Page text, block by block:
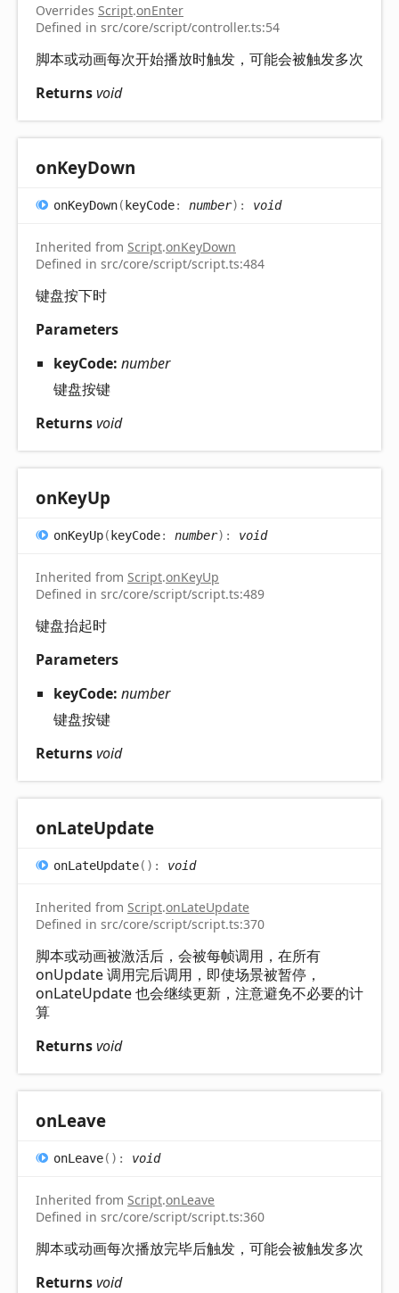
Overrides Script.onEnter
Defined in src/core/script/controller.ts:54
脚本或动画每次开始播放时触发，可能会被触发多次
Returnsvoid
onKeyDown
onKeyDown(keyCode: number) : void
Inherited from Script.onKeyDown
Defined in src/core/script/script.ts:484
键盘按下时
Parameters
keyCode: number
键盘按键
Returnsvoid
onKeyUp
onKeyUp(keyCode: number) : void
Inherited from Script.onKeyUp
Defined in src/core/script/script.ts:489
键盘抬起时
Parameters
keyCode: number
键盘按键
Returnsvoid
onLateUpdate
onLateUpdate( ) : void
Inherited from Script.onLateUpdate
Defined in src/core/script/script.ts:370
脚本或动画被激活后，会被每帧调用，在所有
onUpdate 调用完后调用，即使场景被暂停，
onLateUpdate 也会继续更新，注意避免不必要的计
算
Returnsvoid
onLeave
onLeave( ) : void
Inherited from Script.onLeave
Defined in src/core/script/script.ts:360
脚本或动画每次播放完毕后触发，可能会被触发多次
Returnsvoid